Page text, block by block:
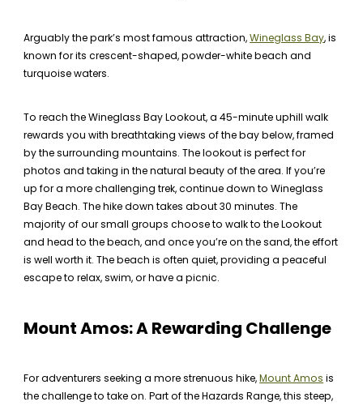
Arguably the park’s most famous attraction,Wineglass Bay, is
known for its crescent-shaped, powder-white beach and
turquoise waters.
To reach the Wineglass Bay Lookout, a 45-minute uphill walk
rewards you with breathtaking views of the bay below, framed
by the surrounding mountains. The lookout is perfect for
photos and taking in the natural beauty of the area. If you’re
up for a more challenging trek, continue down to Wineglass
Bay Beach. The hike down takes about 30 minutes. The
majority of our small groups choose to walk to the Lookout
and head to the beach, and once you’re on the sand, the effort
is well worth it. The beach is often quiet, providing a peaceful
escape to relax, swim, or have a picnic.
Mount Amos: A Rewarding Challenge
For adventurers seeking a more strenuous hike,Mount Amos is
the challenge to take on. Part of the Hazards Range, this steep,